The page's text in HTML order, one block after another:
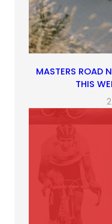
MASTERS ROAD
THIS